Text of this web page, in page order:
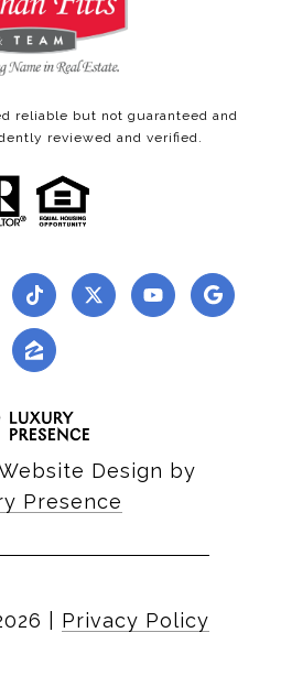
reliable but not guaranteed and
reviewed and verified.
Design by
Presence
Privacy Policy